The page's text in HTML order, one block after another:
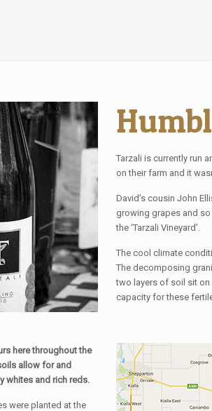
Tarzali is currently run
on their farm and it
David’s cousin John
growing grapes and
the ‘Tarzali Vineyard’.
The cool climate
The decomposing
two layers of soil sit on
capacity for these
here throughout the
allow for and
whites and rich reds.
were planted at the